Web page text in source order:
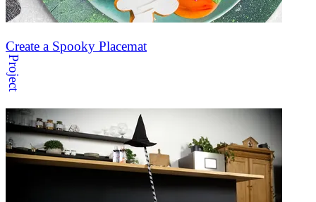
Create a Spooky Placemat
Project